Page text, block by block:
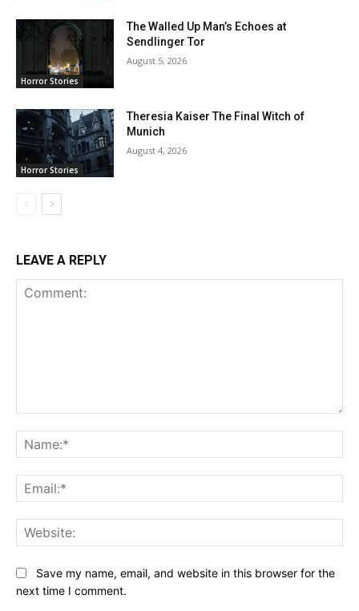
Horror Stories
The Walled Up Man’s Echoes at
Sendlinger Tor
August 5, 2026
Horror Stories
Theresia Kaiser The Final Witch of
Munich
August 4, 2026
LEAVE A REPLY
Save my name, email, and website in this browser for the
next time I comment.